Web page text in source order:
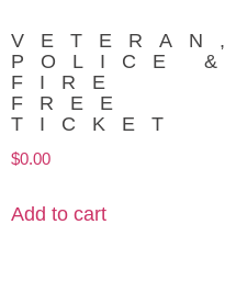
VETERAN,
POLICE &
FIRE
FREE
TICKET
$0.00
Add to cart